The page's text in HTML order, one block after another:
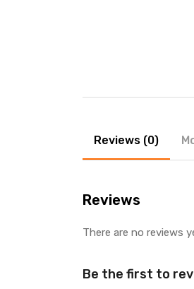
Reviews (0)
Reviews
There are no reviews
Be the first to